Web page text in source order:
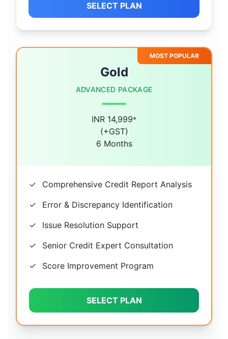
SELECT PLAN
MOST POPULAR
Gold
ADVANCED PACKAGE
INR 14,999*
(+GST)
6 Months
✓
Comprehensive Credit Report Analysis
✓
Error & Discrepancy Identification
✓
Issue Resolution Support
✓
Senior Credit Expert Consultation
✓
Score Improvement Program
SELECT PLAN